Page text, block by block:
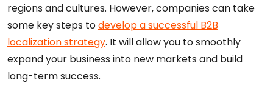
regions and cultures. However, companies can take
some key steps todevelop a successful B2B
localization strategy. It will allow you to smoothly
expand your business into new markets and build
long-term success.